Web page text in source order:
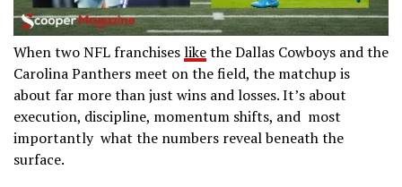
When two NFL franchisesliketheDallas Cowboys and the
Carolina Panthers meet on the field, the matchup is
about far more than just wins and losses. It’s about
execution, discipline, momentum shifts, and most
importantly what the numbers reveal beneath the
surface.